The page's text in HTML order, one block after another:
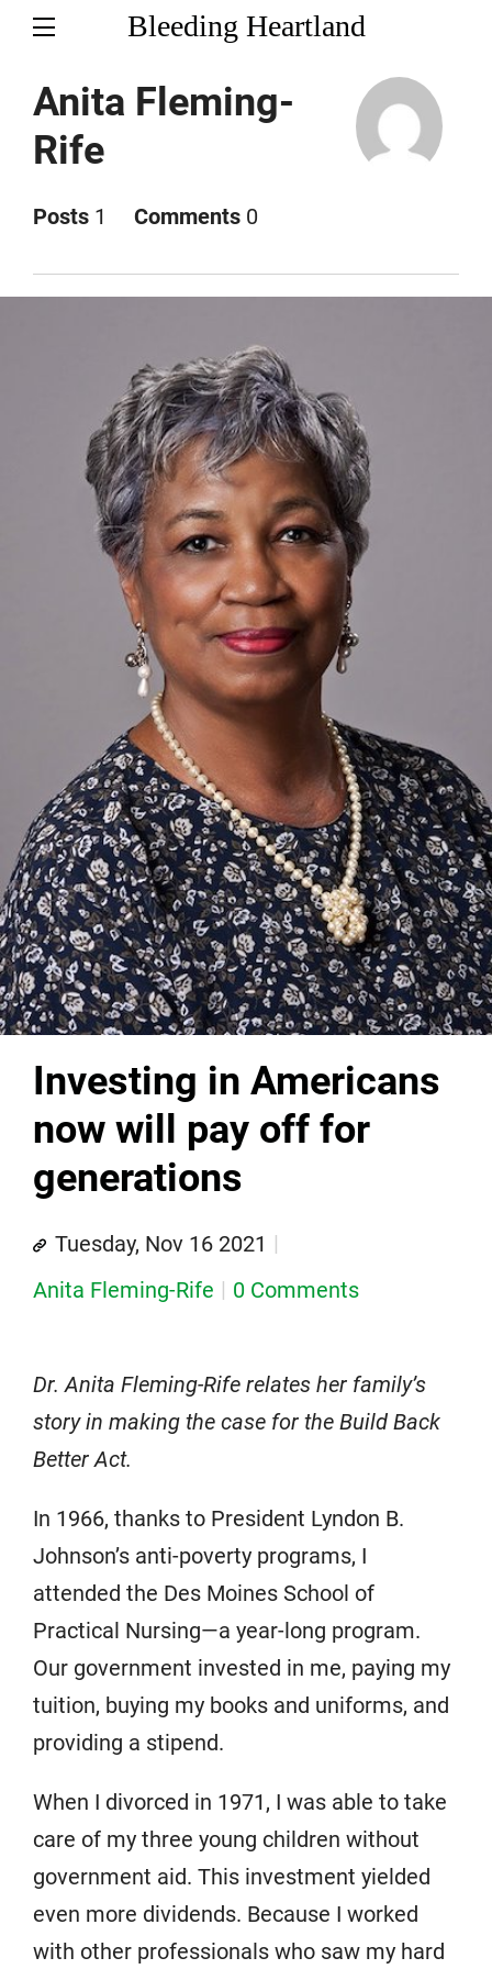
Bleeding Heartland
Anita Fleming-
Rife
Posts 1 Comments 0
Investing in Americans
now will pay off for
generations
Tuesday, Nov 16 2021
Anita Fleming-Rife
0 Comments
Dr. Anita Fleming-Rife relates her family’s
story in making the case for the Build Back
Better Act.
In 1966, thanks to President Lyndon B.
Johnson’s anti-poverty programs, I
attended the Des Moines School of
Practical Nursing—a year-long program.
Our government invested in me, paying my
tuition, buying my books and uniforms, and
providing a stipend.
When I divorced in 1971, I was able to take
care of my three young children without
government aid. This investment yielded
even more dividends. Because I worked
with other professionals who saw my hard